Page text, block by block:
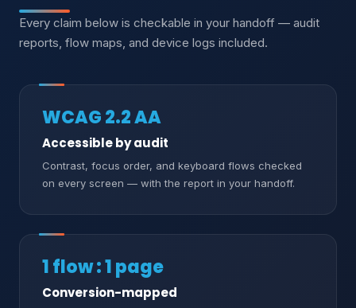
Every claim below is checkable in your handoff — audit
reports, flow maps, and device logs included.
WCAG 2.2 AA
Accessible by audit
Contrast, focus order, and keyboard flows checked
on every screen — with the report in your handoff.
1 flow : 1 page
Conversion-mapped